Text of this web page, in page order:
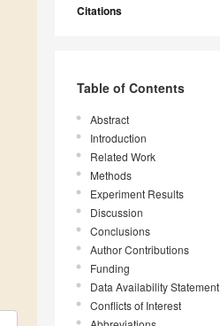
Citations
Table of Contents
Abstract
Introduction
Related Work
Methods
Experiment Results
Discussion
Conclusions
Author Contributions
Funding
Data Availability Statement
Conflicts of Interest